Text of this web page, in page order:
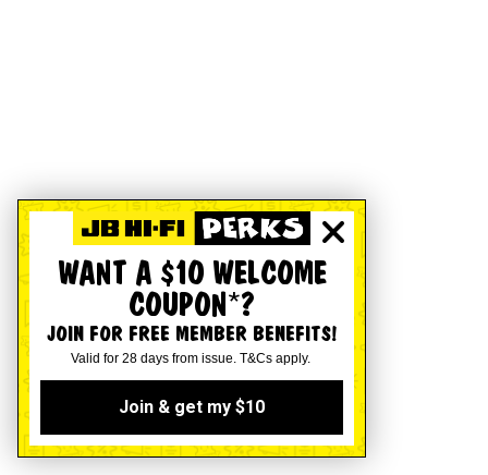
WANT A $10 WELCOME
COUPON*?
JOIN FOR FREE MEMBER BENEFITS!
Valid for 28 days from issue. T&Cs apply.
Join & get my $10